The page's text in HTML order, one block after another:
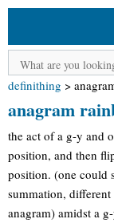
definithing >
anagram
the act of a g-y and
position, and then
position. (one could
summation,
anagram) amidst a